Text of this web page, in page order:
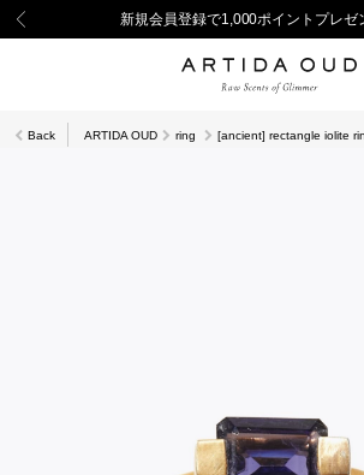
新規会員登録で1,000ポイントプレゼ
Back ARTIDA OUD ring [ancient] rectangle iolite